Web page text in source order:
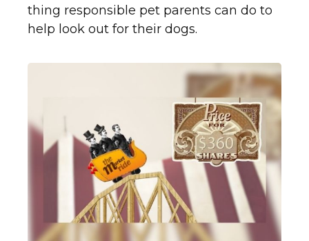
thing responsible pet parents can do to
help look out for their dogs.